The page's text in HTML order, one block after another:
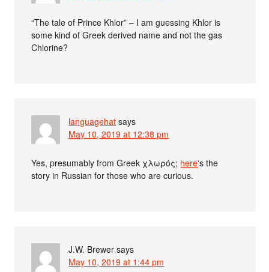
“The tale of Prince Khlor” – I am guessing Khlor is
some kind of Greek derived name and not the gas
Chlorine?
languagehat says
May 10, 2019 at 12:38 pm
Yes, presumably from Greek χλωρός; here‘s the
story in Russian for those who are curious.
J.W. Brewer says
May 10, 2019 at 1:44 pm